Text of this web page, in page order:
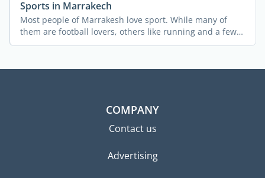
Sports in Marrakech
Most people of Marrakesh love sport. While many of
them are football lovers, others like running and a few
...
COMPANY
Contact us
Advertising